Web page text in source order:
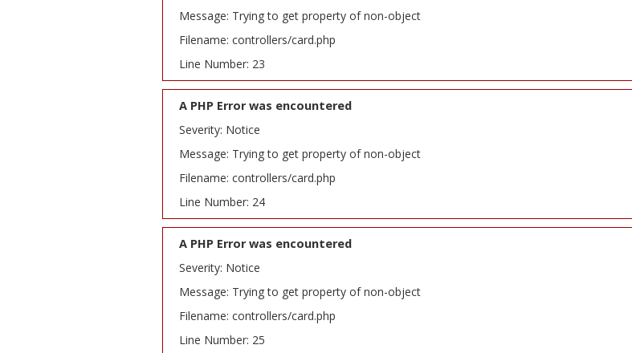
Message: Trying to get property of non-object
Filename: controllers/card.php
Line Number: 23
A PHP Error was encountered
Severity: Notice
Message: Trying to get property of non-object
Filename: controllers/card.php
Line Number: 24
A PHP Error was encountered
Severity: Notice
Message: Trying to get property of non-object
Filename: controllers/card.php
Line Number: 25